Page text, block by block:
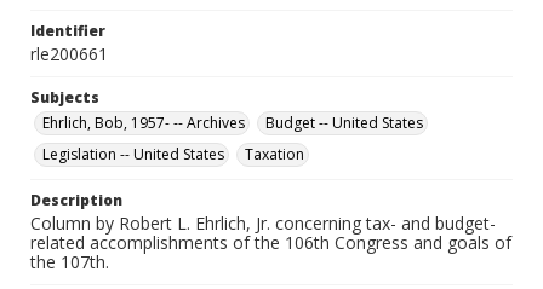
Identifier
rle200661
Subjects
Ehrlich, Bob, 1957- -- Archives
Budget -- United States
Legislation -- United States
Taxation
Description
Column by Robert L. Ehrlich, Jr. concerning tax- and budget-
related accomplishments of the 106th Congress and goals of
the 107th.